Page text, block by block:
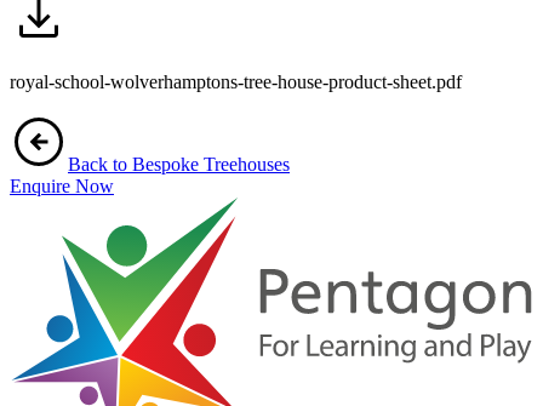
royal-school-wolverhamptons-tree-house-product-sheet.pdf
Back to Bespoke Treehouses
Enquire Now